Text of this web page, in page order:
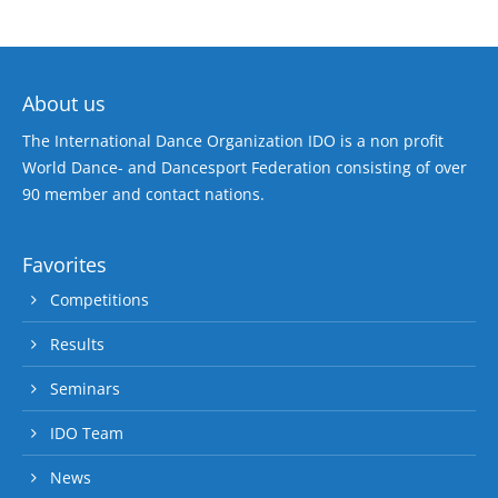
About us
The International Dance Organization IDO is a non profit
World Dance- and Dancesport Federation consisting of over
90 member and contact nations.
Favorites
Competitions
Results
Seminars
IDO Team
News